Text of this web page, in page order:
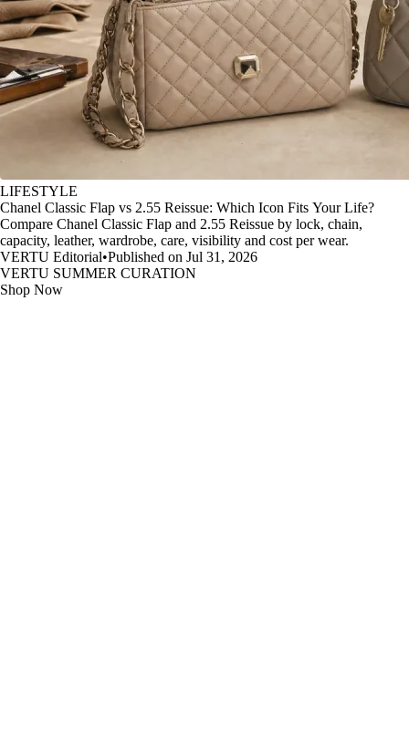
LIFESTYLE
Chanel Classic Flap vs 2.55 Reissue: Which Icon Fits Your Life?
Compare Chanel Classic Flap and 2.55 Reissue by lock, chain,
capacity, leather, wardrobe, care, visibility and cost per wear.
VERTU Editorial•Published on Jul 31, 2026
VERTU SUMMER CURATION
Shop Now